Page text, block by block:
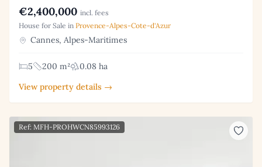
€2,400,000 incl. fees
House for Sale in Provence-Alpes-Cote-d'Azur
Cannes, Alpes-Maritimes
5 200 m²
0.08 ha
View property details →
Ref: MFH-PROHWCN85993126